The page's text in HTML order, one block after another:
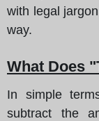
with legal
way.
What Does
In simple
subtract the